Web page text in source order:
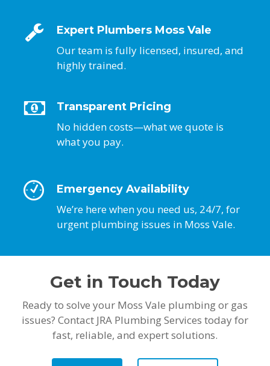
Expert Plumbers Moss Vale
Our team is fully licensed, insured, and
highly trained.
Transparent Pricing
No hidden costs—what we quote is
what you pay.
Emergency Availability
We’re here when you need us, 24/7, for
urgent plumbing issues in Moss Vale.
Get in Touch Today
Ready to solve your Moss Vale plumbing or gas
issues? Contact JRA Plumbing Services today for
fast, reliable, and expert solutions.